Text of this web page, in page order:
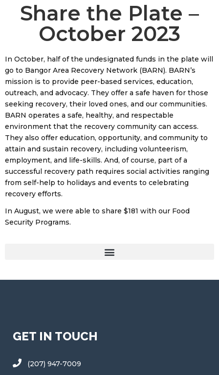
Share the Plate –
October 2023
In October, half of the undesignated funds in the plate will
go to Bangor Area Recovery Network (BARN). BARN’s
mission is to provide peer-based services, education,
outreach, and advocacy. They offer a safe haven for those
seeking recovery, their loved ones, and our communities.
BARN operates a safe, healthy, and respectable
environment that the recovery community can access.
They also offer education, opportunity, and community to
attain and sustain recovery, including volunteerism,
employment, and life-skills. And, of course, part of a
successful recovery path requires social activities ranging
from self-help to holidays and events to celebrating
recovery efforts.
In August, we were able to share $181 with our Food
Security Programs.
GET IN TOUCH
(207) 947-7009